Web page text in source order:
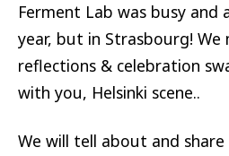
Ferment Lab was busy and
year, but in Strasbourg! We
reflections & celebration
with you, Helsinki scene..
We will tell about and